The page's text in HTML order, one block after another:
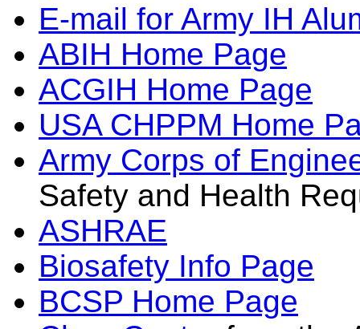
E-mail for Army IH
ABIH Home Page
ACGIH Home Page
USA CHPPM Home
Army Corps of
Safety and Health
ASHRAE
Biosafety Info Page
BCSP Home Page